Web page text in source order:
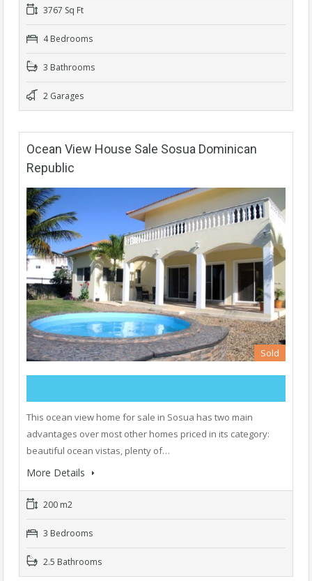
3767 Sq Ft
4 Bedrooms
3 Bathrooms
2 Garages
Ocean View House Sale Sosua Dominican
Republic
Sold
This ocean view home for sale in Sosua has two main
advantages over most other homes priced in its category:
beautiful ocean vistas, plenty of…
More Details
200 m2
3 Bedrooms
2.5 Bathrooms